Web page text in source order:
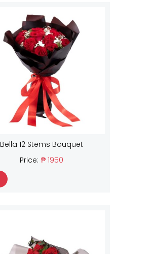
Bella 12 Stems Bouquet
Price: ₱ 1950